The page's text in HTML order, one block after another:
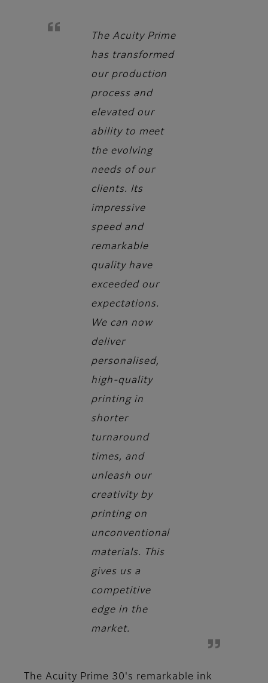
The Acuity Prime
has transformed
our production
process and
elevated our
ability to meet
the evolving
needs of our
clients. Its
impressive
speed and
remarkable
quality have
exceeded our
expectations.
We can now
deliver
personalised,
high-quality
printing in
shorter
turnaround
times, and
unleash our
creativity by
printing on
unconventional
materials. This
gives us a
competitive
edge in the
market.
The Acuity Prime 30's remarkable ink